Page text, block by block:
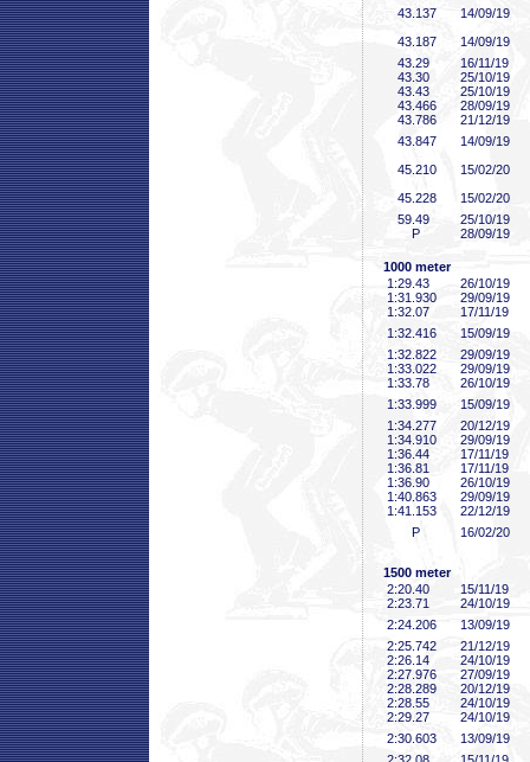
43 .137
14/09/19
43 .187
14/09/19
43 .29
16/11/19
43 .30
25/10/19
43 .43
25/10/19
43 .466
28/09/19
43 .786
21/12/19
43 .847
14/09/19
45 .210
15/02/20
45 .228
15/02/20
59 .49
25/10/19
P
28/09/19
1000 meter
1:29 .43
26/10/19
1:31 .930
29/09/19
1:32 .07
17/11/19
1:32 .416
15/09/19
1:32 .822
29/09/19
1:33 .022
29/09/19
1:33 .78
26/10/19
1:33 .999
15/09/19
1:34 .277
20/12/19
1:34 .910
29/09/19
1:36 .44
17/11/19
1:36 .81
17/11/19
1:36 .90
26/10/19
1:40 .863
29/09/19
1:41 .153
22/12/19
P
16/02/20
1500 meter
2:20 .40
15/11/19
2:23 .71
24/10/19
2:24 .206
13/09/19
2:25 .742
21/12/19
2:26 .14
24/10/19
2:27 .976
27/09/19
2:28 .289
20/12/19
2:28 .55
24/10/19
2:29 .27
24/10/19
2:30 .603
13/09/19